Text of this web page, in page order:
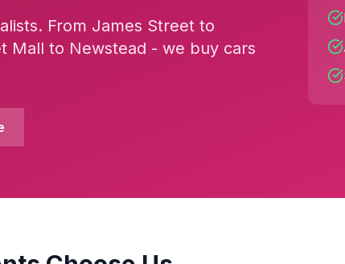
From James Street to
Mall to Newstead - we buy cars